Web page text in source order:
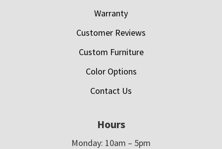
Warranty
Customer Reviews
Custom Furniture
Color Options
Contact Us
Hours
Monday: 10am – 5pm